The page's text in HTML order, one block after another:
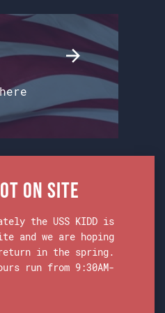
on Site
the USS KIDD is
and we are hoping
in the spring.
run from 9:30AM-